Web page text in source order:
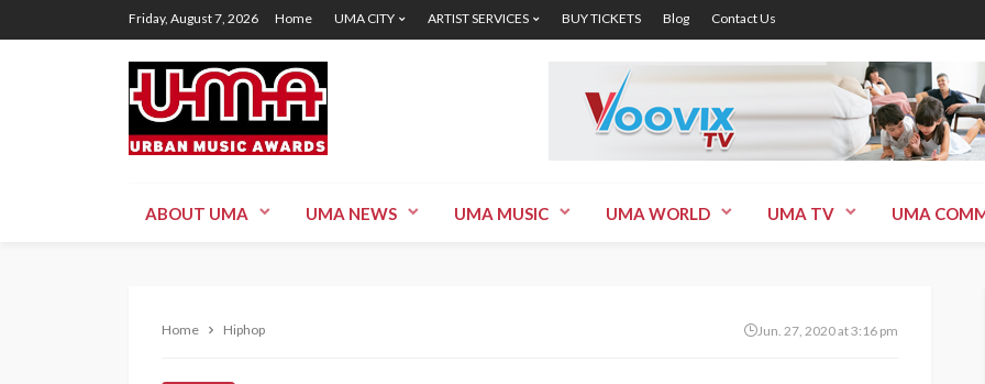
Friday, August 7, 2026 Home UMA CITY ARTIST SERVICES BUY TICKETS Blog Contact Us
ABOUT UMA UMA NEWS UMA MUSIC UMA WORLD UMA TV UMA
Home Hiphop Jun. 27, 2020 at 3:16 pm